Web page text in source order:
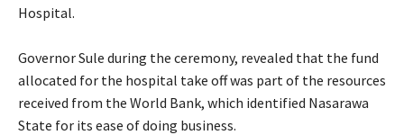
Hospital.
‎Governor Sule during the ceremony, revealed that the fund
allocated for the hospital take off was part of the resources
received from the World Bank, which identified Nasarawa
State for its ease of doing business.